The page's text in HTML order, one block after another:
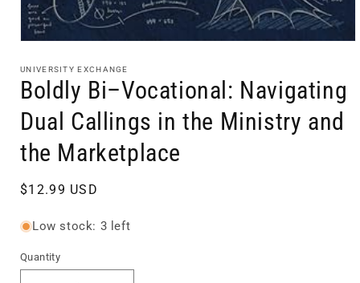
1
in
modal
UNIVERSITY EXCHANGE
Boldly Bi–Vocational: Navigating
Dual Callings in the Ministry and
the Marketplace
Regular
$12.99 USD
Low stock: 3 left
Quantity
Quantity